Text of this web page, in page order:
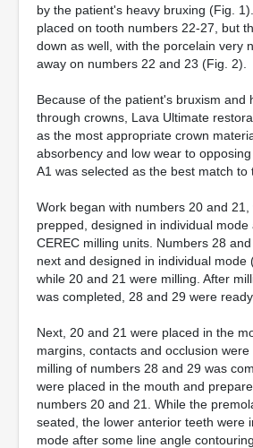
by the patient's heavy bruxing (Fig.
placed on tooth numbers 22-27, but
down as well, with the porcelain very
away on numbers 22 and 23 (Fig. 2).
Because of the patient's bruxism and
through crowns, Lava Ultimate
as the most appropriate crown
absorbency and low wear to
A1 was selected as the best match to
Work began with numbers 20 and 21,
prepped, designed in individual
CEREC milling units. Numbers 28
next and designed in individual mode
while 20 and 21 were milling. After
was completed, 28 and 29 were
Next, 20 and 21 were placed in the
margins, contacts and occlusion were
milling of numbers 28 and 29 was
were placed in the mouth and
numbers 20 and 21. While the
seated, the lower anterior teeth were
mode after some line angle